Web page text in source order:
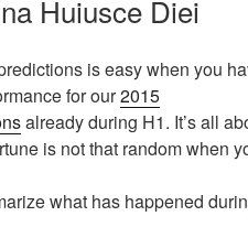
Huiusce Diei
is easy when you
for our2015
already during H1. It’s all
is not that random when
what has happened